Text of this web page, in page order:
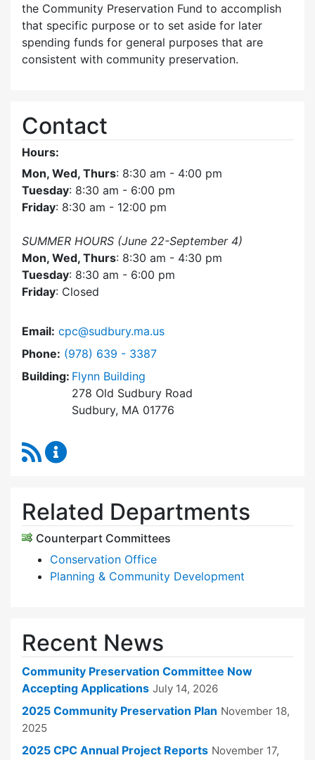
the Community Preservation Fund to accomplish
that specific purpose or to set aside for later
spending funds for general purposes that are
consistent with community preservation.
Contact
Hours:
Mon, Wed, Thurs: 8:30 am - 4:00 pm
Tuesday: 8:30 am - 6:00 pm
Friday: 8:30 am - 12:00 pm
SUMMER HOURS (June 22-September 4)
Mon, Wed, Thurs: 8:30 am - 4:30 pm
Tuesday: 8:30 am - 6:00 pm
Friday: Closed
Email: cpc@sudbury.ma.us
Phone: Dial Community Preservation Committee at
(978) 639 - 3387
Building: Flynn Building
278 Old Sudbury Road
Sudbury, MA 01776
RSS Feed
Related Departments
Counterpart Committees
Conservation Office
Planning & Community Development
Recent News
Community Preservation Committee Now
Accepting Applications July 14, 2026
2025 Community Preservation Plan November 18,
2025
2025 CPC Annual Project Reports November 17,